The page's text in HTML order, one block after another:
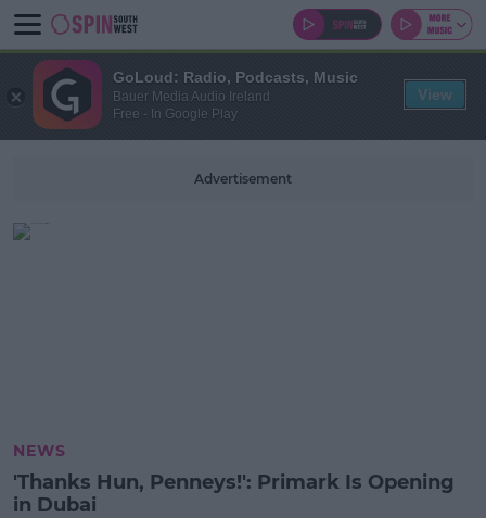
Advertisement
NEWS
'Thanks Hun, Penneys!': Primark Is Opening
in Dubai
GoLoud: Radio, Podcasts, Music
Bauer Media Audio Ireland
Free - In Google Play
View